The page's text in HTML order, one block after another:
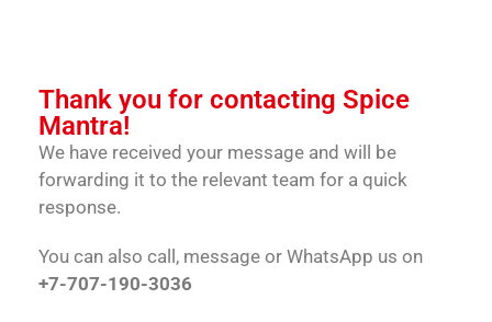
Thank you for contacting Spice
Mantra!
We have received your message and will be
forwarding it to the relevant team for a quick
response.
You can also call, message or WhatsApp us on
+7-707-190-3036